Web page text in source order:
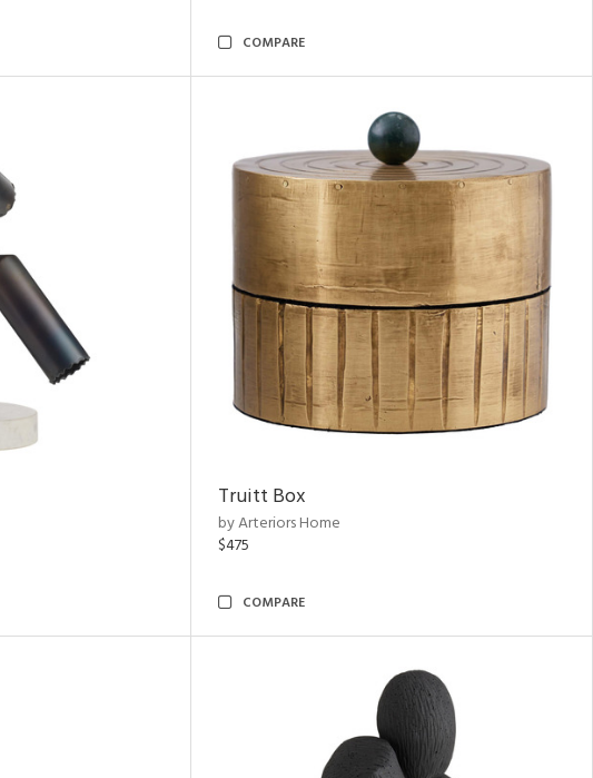
COMPARE
Truitt Box
by Arteriors Home
$475
COMPARE